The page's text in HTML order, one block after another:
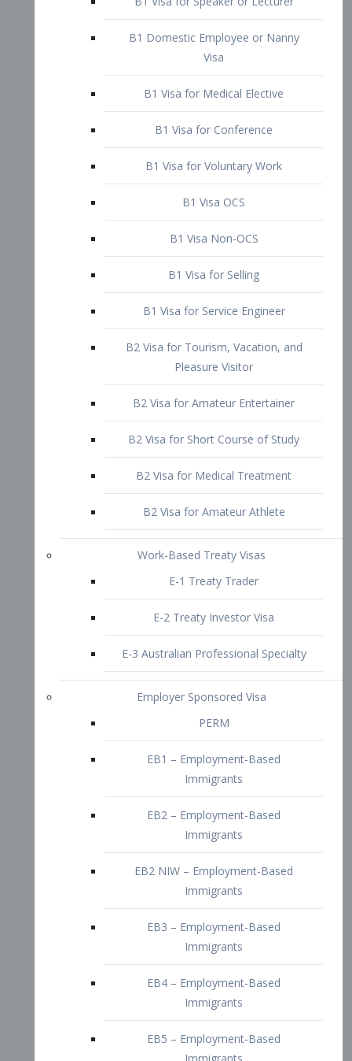
Visa
B1 Visa for Medical Elective
B1 Visa for Conference
B1 Visa for Voluntary Work
B1 Visa OCS
B1 Visa Non-OCS
B2 Visa for Tourism, Vacation, and
Pleasure Visitor
B2 Visa for Amateur Entertainer
B2 Visa for Medical Treatment
B2 Visa for Amateur Athlete
E-1 Treaty Trader
E-2 Treaty Investor Visa
E-3 Australian Professional Specialty
Employer Sponsored Visa
EB1 – Employment-Based
Immigrants
EB2 – Employment-Based
Immigrants
EB2 NIW – Employment-Based
EB3 – Employment-Based
Immigrants
EB4 – Employment-Based
Immigrants
EB5 – Employment-Based
Immigrants
Immigrants
Doctors and Physicians Visa